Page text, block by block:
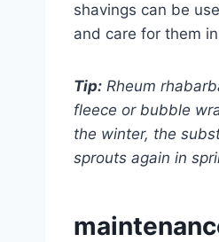
shavings can be
and care for them
Tip: Rheum
fleece or bubble
the winter, the
sprouts again in